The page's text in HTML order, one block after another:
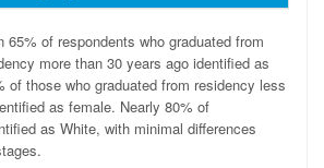
65% of respondents who graduated from
more than 30 years ago identified as
of those who graduated from residency less
as female. Nearly 80% of
as White, with minimal differences